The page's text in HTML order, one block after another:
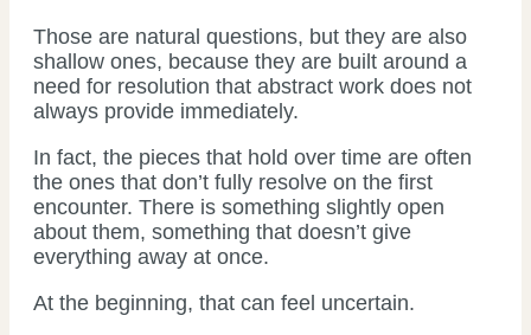
Those are natural questions, but they are also
shallow ones, because they are built around a
need for resolution that abstract work does not
always provide immediately.
In fact, the pieces that hold over time are often
the ones that don’t fully resolve on the first
encounter. There is something slightly open
about them, something that doesn’t give
everything away at once.
At the beginning, that can feel uncertain.